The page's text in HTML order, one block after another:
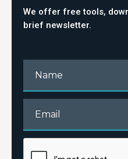
We offer free tools,
brief newsletter.